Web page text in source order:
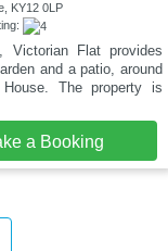
KY12 0LP
Victorian Flat provides
and a patio, around
The property is
a Booking